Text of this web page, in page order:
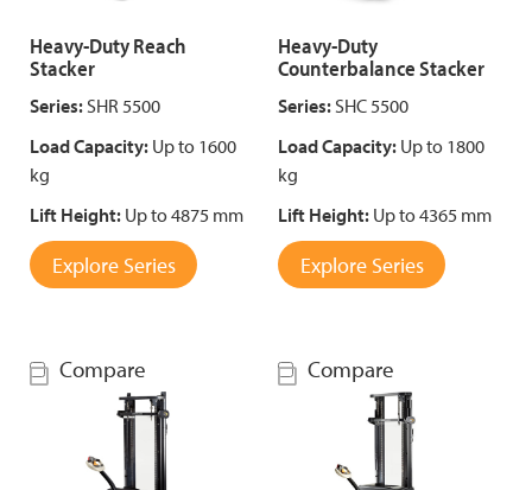
Heavy-Duty Reach
Stacker
Series:SHR 5500
Load Capacity: Up to 1600
kg
Lift Height: Up to 4875 mm
Explore Series
Heavy-Duty
Counterbalance Stacker
Series:SHC 5500
Load Capacity: Up to 1800
kg
Lift Height: Up to 4365 mm
Explore Series
Compare Compare